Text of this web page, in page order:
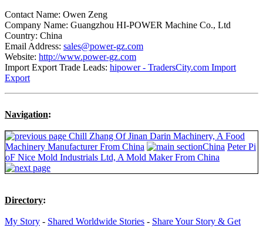
Contact Name: Owen Zeng
Company Name: Guangzhou HI-POWER Machine Co., Ltd
Country: China
Email Address: sales@power-gz.com
Website: http://www.power-gz.com
Import Export Trade Leads: hipower - TradersCity.com Import
Export
Navigation:
Chill Zhang Of Jinan Darin Machinery, A Food
Machinery Manufacturer From China
China Peter Pi
oF Nice Mold Industrials Ltd, A Mold Maker From China
Directory:
My Story - Shared Worldwide Stories - Share Your Story & Get